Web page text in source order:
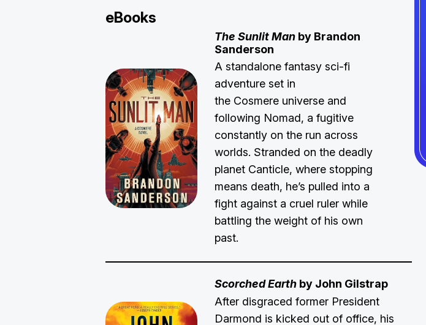
eBooks
The Sunlit Man by Brandon
Sanderson
A standalone fantasy sci-fi
adventure set in
the Cosmere universe and
following Nomad, a fugitive
constantly on the run across
worlds. Stranded on the deadly
planet Canticle, where stopping
means death, he’s pulled into a
fight against a cruel ruler while
battling the weight of his own
past.
Scorched Earth by John Gilstrap
After disgraced former President
Darmond is kicked out of office, his